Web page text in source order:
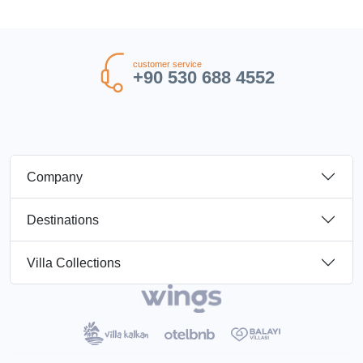
customer service
+90 530 688 4552
Company
Destinations
Villa Collections